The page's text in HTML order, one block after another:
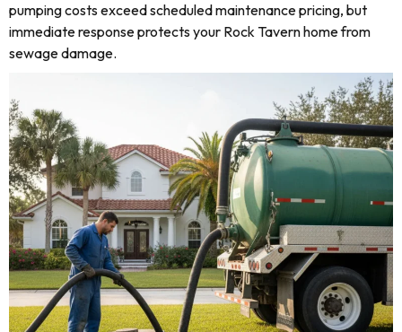
pumping costs exceed scheduled maintenance pricing, but
immediate response protects your Rock Tavern home from
sewage damage.